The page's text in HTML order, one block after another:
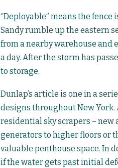
“Deployable” means the
Sandy rumble up the eastern
from a nearby warehouse and
a day. After the storm has
to storage.
Dunlap’s article is one in a
designs throughout New York.
residential sky scrapers –
generators to higher floors or
valuable penthouse space. In
if the water gets past initial